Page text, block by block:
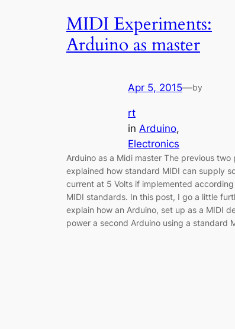
MIDI Experiments:
Arduino as master
Apr 5, 2015—by
rt
in Arduino
Electronics
Arduino as a Midi master The previous two
explained how standard MIDI can supply
current at 5 Volts if implemented
MIDI standards. In this post, I go a little
explain how an Arduino, set up as a MIDI
power a second Arduino using a standard